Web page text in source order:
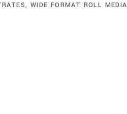
, WIDE FORMAT ROLL MEDIA